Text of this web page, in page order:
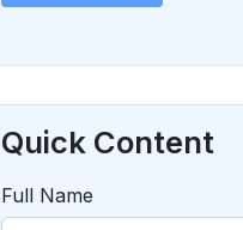
Quick Content
Full Name